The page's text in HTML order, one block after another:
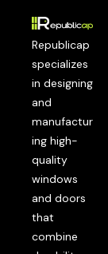
Republicap
specializes
in designing
and
manufactur
ing high-
quality
windows
and doors
that
combine